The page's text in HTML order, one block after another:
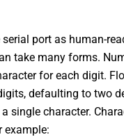
port as human-
take many forms.
for each digit.
defaulting to two
single character.
example: